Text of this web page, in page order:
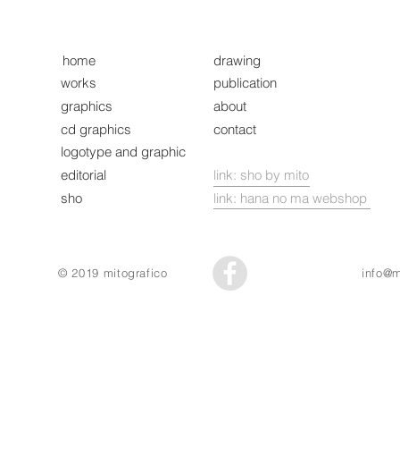
home
works
graphics
cd graphics
drawing
publication
about
contact
logotype and graphic
editorial
sho
link: sho by mito
link: hana no ma webshop
© 2019 mitografico